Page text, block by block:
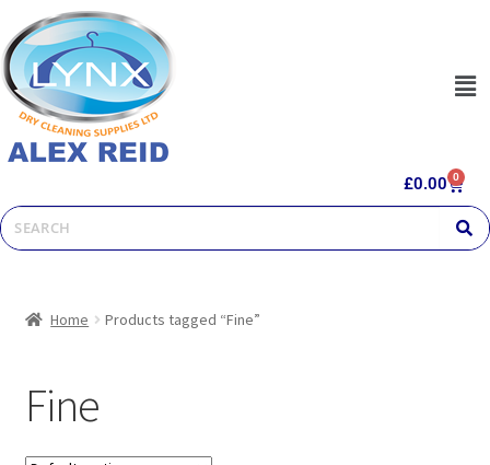
£0.00 0
Home Products tagged “Fine”
Fine